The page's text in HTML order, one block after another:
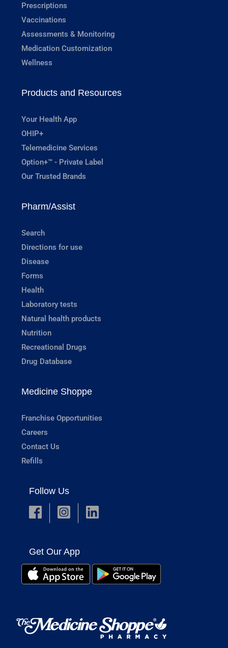
Prescriptions
Vaccinations
Assessments & Monitoring
Medication Customization
Wellness
Products and Resources
Your Health App
OHIP+
Telemedicine Services
Option+™ - Private Label
Our Trusted Brands
Pharm/Assist
Search
Directions for use
Disease
Forms
Health
Laboratory tests
Natural health products
Nutrition
Recreational Drugs
Drug Database
Medicine Shoppe
Franchise Opportunities
Careers
Contact Us
Refills
Follow Us
Get Our App